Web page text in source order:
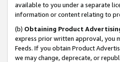
available to you under a separate
information or content relating to
(b) Obtaining Product
express prior written approval, you
Feeds. If you obtain Product
we may change, deprecate, or